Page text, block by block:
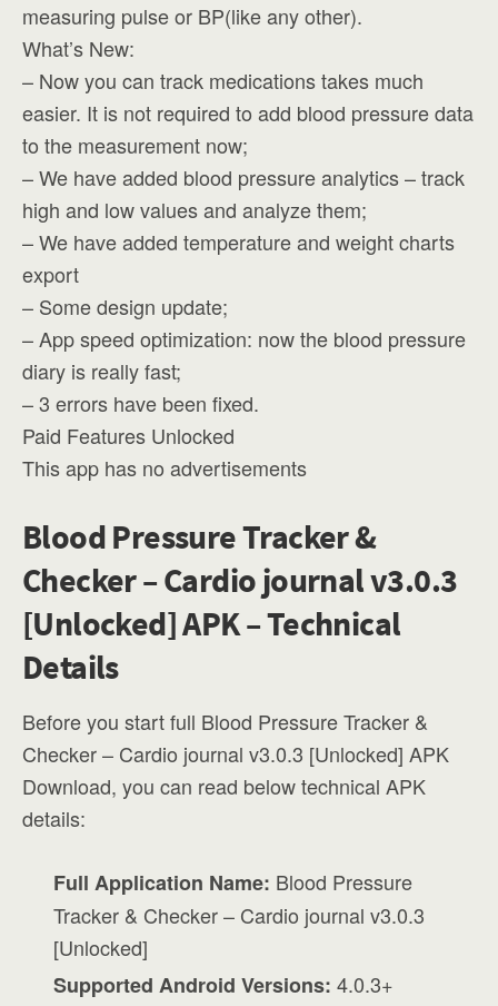
measuring pulse or BP(like any other).
What’s New:
– Now you can track medications takes much
easier. It is not required to add blood pressure data
to the measurement now;
– We have added blood pressure analytics – track
high and low values and analyze them;
– We have added temperature and weight charts
export
– Some design update;
– App speed optimization: now the blood pressure
diary is really fast;
– 3 errors have been fixed.
Paid Features Unlocked
This app has no advertisements
Blood Pressure Tracker &
Checker – Cardio journal v3.0.3
[Unlocked] APK – Technical
Details
Before you start full Blood Pressure Tracker &
Checker – Cardio journal v3.0.3 [Unlocked] APK
Download, you can read below technical APK
details:
Full Application Name: Blood Pressure
Tracker & Checker – Cardio journal v3.0.3
[Unlocked]
Supported Android Versions: 4.0.3+